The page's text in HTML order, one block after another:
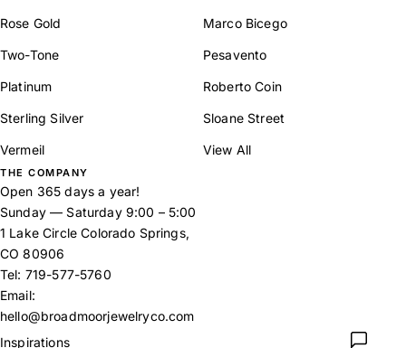
Rose Gold
Two-Tone
Platinum
Sterling Silver
Vermeil
Marco Bicego
Pesavento
Roberto Coin
Sloane Street
View All
THE COMPANY
Open 365 days a year!
Sunday — Saturday 9:00 – 5:00
1 Lake Circle Colorado Springs,
CO 80906
Tel: 719-577-5760
Email:
hello@broadmoorjewelryco.com
Inspirations